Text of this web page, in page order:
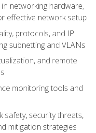
networking hardware,
effective network setup
protocols, and IP
subnetting and VLANs
and remote
monitoring tools and
safety, security threats,
mitigation strategies